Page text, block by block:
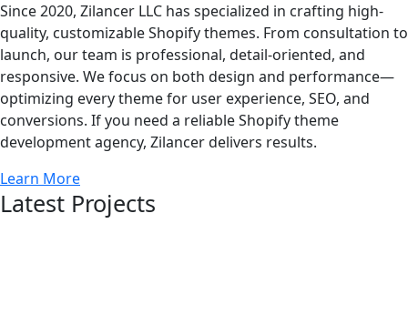
Since 2020, Zilancer LLC has specialized in crafting high-
quality, customizable Shopify themes. From consultation to
launch, our team is professional, detail-oriented, and
responsive. We focus on both design and performance—
optimizing every theme for user experience, SEO, and
conversions. If you need a reliable Shopify theme
development agency, Zilancer delivers results.
Learn More
Latest Projects